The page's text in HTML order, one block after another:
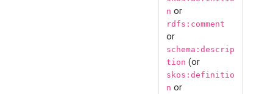
n or
rdfs:comment
or
schema:descrip
tion (or
skos:definitio
n or